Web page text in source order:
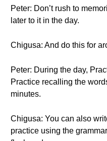
Peter: Don’t rush to
later to it in the day.
Chigusa: And do this for
Peter: During the day,
Practice recalling the
minutes.
Chigusa: You can also
practice using the